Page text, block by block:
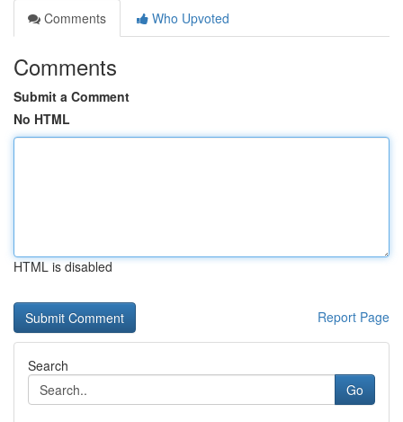
Comments
Who Upvoted
Comments
Submit a Comment
No HTML
HTML is disabled
Report Page
Search
Go